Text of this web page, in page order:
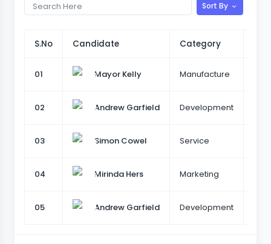
Sort By
S.No Candidate Category
01 Mayor Kelly Manufacture
02 Andrew Garfield Development
03 Simon Cowel Service
04 Mirinda Hers Marketing
05 Andrew Garfield Development